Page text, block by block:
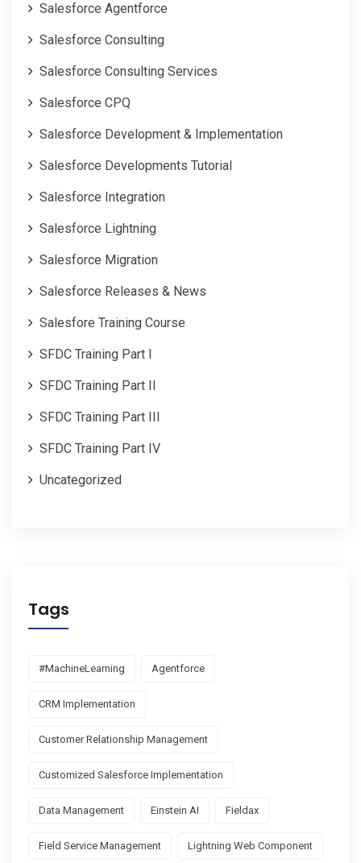
Salesforce Agentforce
Salesforce Consulting
Salesforce Consulting Services
Salesforce CPQ
Salesforce Development & Implementation
Salesforce Developments Tutorial
Salesforce Integration
Salesforce Lightning
Salesforce Migration
Salesforce Releases & News
Salesfore Training Course
SFDC Training Part I
SFDC Training Part II
SFDC Training Part III
SFDC Training Part IV
Uncategorized
Tags
#MachineLearning Agentforce
CRM Implementation
Customer Relationship Management
Customized Salesforce Implementation
Data Management Einstein AI Fieldax
Field Service Management Lightning Web Component